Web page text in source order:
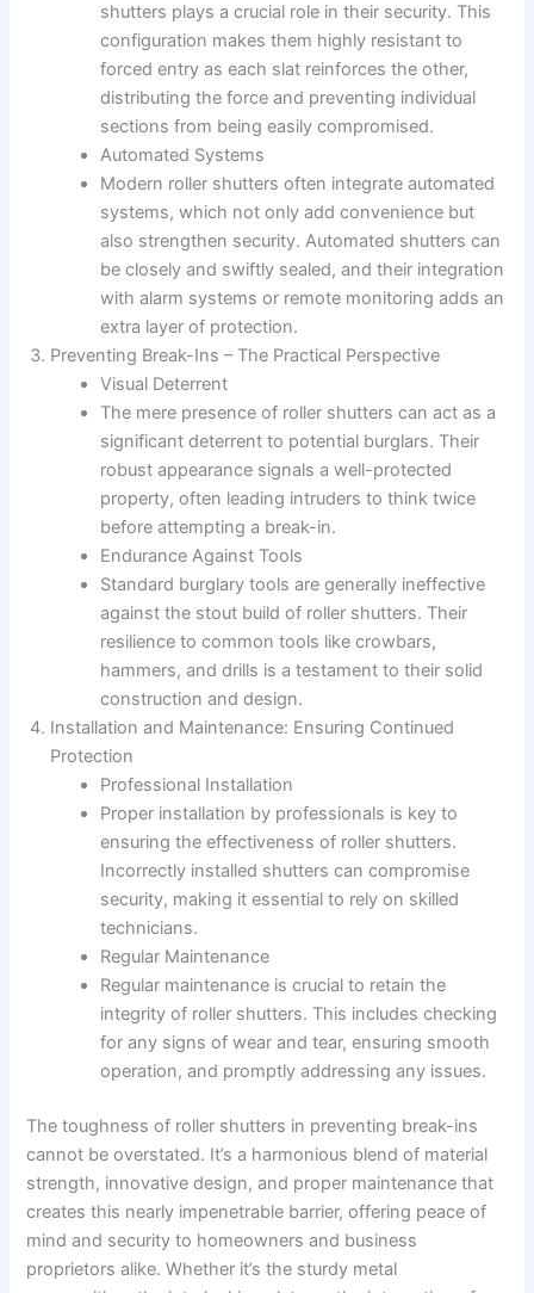
shutters plays a crucial role in their security. This
configuration makes them highly resistant to
forced entry as each slat reinforces the other,
distributing the force and preventing individual
sections from being easily compromised.
Automated Systems
Modern roller shutters often integrate automated
systems, which not only add convenience but
also strengthen security. Automated shutters can
be closely and swiftly sealed, and their integration
with alarm systems or remote monitoring adds an
extra layer of protection.
Preventing Break-Ins – The Practical Perspective
Visual Deterrent
The mere presence of roller shutters can act as a
significant deterrent to potential burglars. Their
robust appearance signals a well-protected
property, often leading intruders to think twice
before attempting a break-in.
Endurance Against Tools
Standard burglary tools are generally ineffective
against the stout build of roller shutters. Their
resilience to common tools like crowbars,
hammers, and drills is a testament to their solid
construction and design.
Installation and Maintenance: Ensuring Continued
Protection
Professional Installation
Proper installation by professionals is key to
ensuring the effectiveness of roller shutters.
Incorrectly installed shutters can compromise
security, making it essential to rely on skilled
technicians.
Regular Maintenance
Regular maintenance is crucial to retain the
integrity of roller shutters. This includes checking
for any signs of wear and tear, ensuring smooth
operation, and promptly addressing any issues.
The toughness of roller shutters in preventing break-ins
cannot be overstated. It’s a harmonious blend of material
strength, innovative design, and proper maintenance that
creates this nearly impenetrable barrier, offering peace of
mind and security to homeowners and business
proprietors alike. Whether it’s the sturdy metal